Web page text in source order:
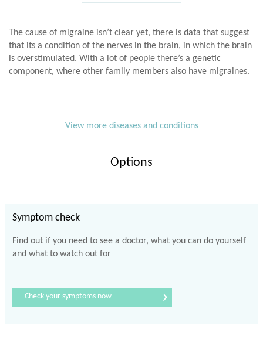
The cause of migraine isn’t clear yet, there is data that suggest
that its a condition of the nerves in the brain, in which the brain
is overstimulated. With a lot of people there’s a genetic
component, where other family members also have migraines.
View more diseases and conditions
Options
Symptom check
Find out if you need to see a doctor, what you can do yourself
and what to watch out for
Check your symptoms now ›